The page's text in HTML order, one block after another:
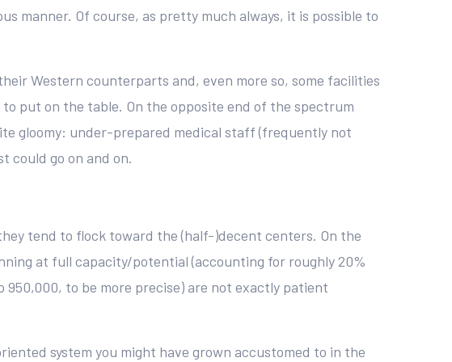
manner. Of course, as pretty much always, it is possible to
Western counterparts and, even more so, some facilities
put on the table. On the opposite end of the spectrum
gloomy: under-prepared medical staff (frequently not
could go on and on.
tend to flock toward the (half-)decent centers. On the
at full capacity/potential (accounting for roughly 20%
to be more precise) are not exactly patient
system you might have grown accustomed to in the